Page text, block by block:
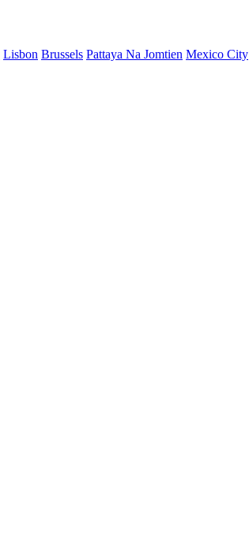
Lisbon Brussels Pattaya Na Jomtien Mexico City